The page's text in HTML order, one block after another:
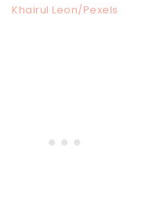
Khairul Leon/Pexels